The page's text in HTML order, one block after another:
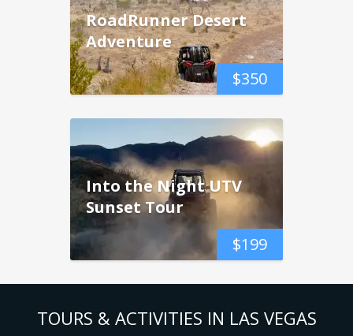
$350
RoadRunner Desert
Adventure
$199
Into the Night UTV
Sunset Tour
TOURS & ACTIVITIES IN LAS VEGAS